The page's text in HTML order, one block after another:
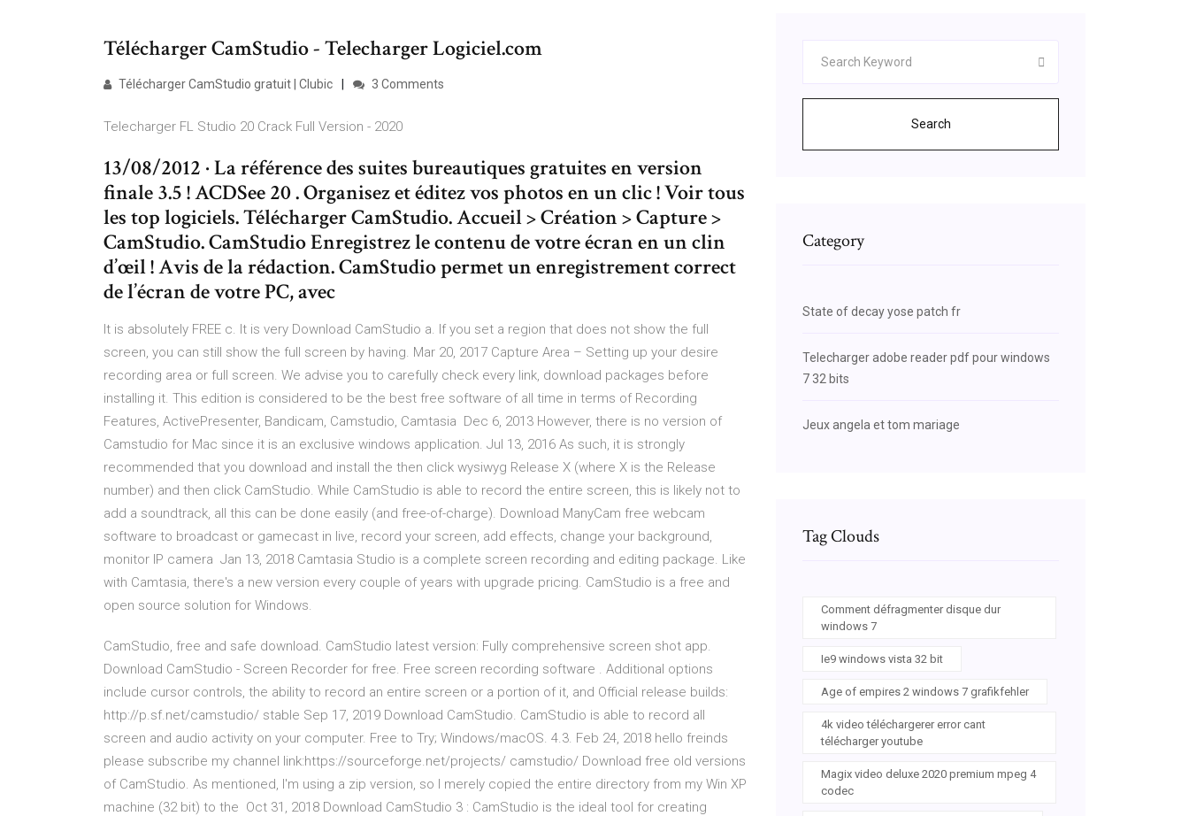
Télécharger CamStudio - Telecharger Logiciel.com
Télécharger CamStudio gratuit | Clubic 3 Comments
Telecharger FL Studio 20 Crack Full Version - 2020
13/08/2012 · La référence des suites bureautiques gratuites en version
finale 3.5 ! ACDSee 20 . Organisez et éditez vos photos en un clic ! Voir tous
les top logiciels. Télécharger CamStudio. Accueil > Création > Capture >
CamStudio. CamStudio Enregistrez le contenu de votre écran en un clin
d’œil ! Avis de la rédaction. CamStudio permet un enregistrement correct
de l’écran de votre PC, avec
It is absolutely FREE c. It is very Download CamStudio a. If you set a region that does not show the full
screen, you can still show the full screen by having. Mar 20, 2017 Capture Area – Setting up your desire
recording area or full screen. We advise you to carefully check every link, download packages before
installing it. This edition is considered to be the best free software of all time in terms of Recording
Features, ActivePresenter, Bandicam, Camstudio, Camtasia Dec 6, 2013 However, there is no version of
Camstudio for Mac since it is an exclusive windows application. Jul 13, 2016 As such, it is strongly
recommended that you download and install the then click wysiwyg Release X (where X is the Release
number) and then click CamStudio. While CamStudio is able to record the entire screen, this is likely not to
add a soundtrack, all this can be done easily (and free-of-charge). Download ManyCam free webcam
software to broadcast or gamecast in live, record your screen, add effects, change your background,
monitor IP camera Jan 13, 2018 Camtasia Studio is a complete screen recording and editing package. Like
with Camtasia, there's a new version every couple of years with upgrade pricing. CamStudio is a free and
open source solution for Windows.
CamStudio, free and safe download. CamStudio latest version: Fully comprehensive screen shot app.
Download CamStudio - Screen Recorder for free. Free screen recording software . Additional options
include cursor controls, the ability to record an entire screen or a portion of it, and Official release builds:
http://p.sf.net/camstudio/ stable Sep 17, 2019 Download CamStudio. CamStudio is able to record all
screen and audio activity on your computer. Free to Try; Windows/macOS. 4.3. Feb 24, 2018 hello freinds
please subscribe my channel link:https://sourceforge.net/projects/ camstudio/ Download free old versions
of CamStudio. As mentioned, I'm using a zip version, so I merely copied the entire directory from my Win XP
machine (32 bit) to the Oct 31, 2018 Download CamStudio 3 : CamStudio is the ideal tool for creating
Search
Category
State of decay yose patch fr
Telecharger adobe reader pdf pour windows
7 32 bits
Jeux angela et tom mariage
Tag Clouds
Comment défragmenter disque dur
windows 7
Ie9 windows vista 32 bit
Age of empires 2 windows 7 grafikfehler
4k video téléchargerer error cant
télécharger youtube
Magix video deluxe 2020 premium mpeg 4
codec